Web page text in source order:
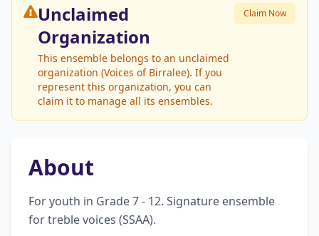
Unclaimed
Organization
This ensemble belongs to an unclaimed
organization (Voices of Birralee). If you
represent this organization, you can
claim it to manage all its ensembles.
Claim Now
About
For youth in Grade 7 - 12. Signature ensemble
for treble voices (SSAA).